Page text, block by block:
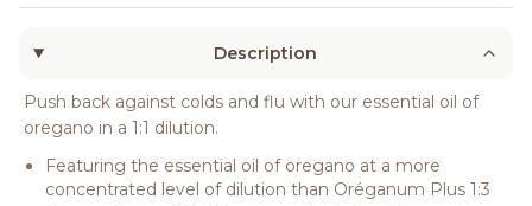
Description
Push back against colds and flu with our essential oil of
oregano in a 1:1 dilution.
Featuring the essential oil of oregano at a more
concentrated level of dilution than Oréganum Plus 1:3